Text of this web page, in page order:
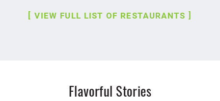
VIEW FULL LIST OF RESTAURANTS
Flavorful Stories